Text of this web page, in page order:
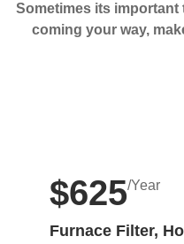
Sometimes its important
coming your way,
$625/Year
Furnace Filter,